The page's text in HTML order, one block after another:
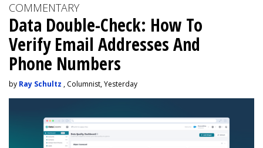
COMMENTARY
Data Double-Check: How To
Verify Email Addresses And
Phone Numbers
by Ray Schultz , Columnist, Yesterday